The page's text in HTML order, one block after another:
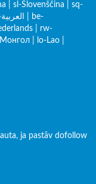
sl-Slovenščina
sq-
ar-العربية
be-
rw-
lo-Lao
ja pastāv dofollow